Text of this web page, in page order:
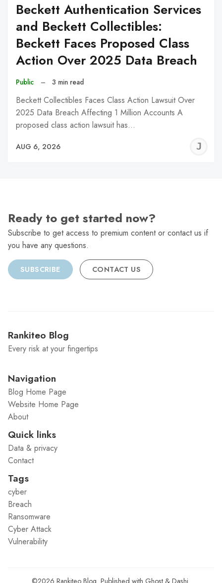
Beckett Authentication Services
and Beckett Collectibles:
Beckett Faces Proposed Class
Action Over 2025 Data Breach
Public – 3 min read
Beckett Collectibles Faces Class Action Lawsuit Over
2025 Data Breach Affecting 1 Million Accounts A
proposed class action lawsuit has…
AUG 6, 2026
Ready to get started now?
Subscribe to get access to premium content or contact us if
you have any questions.
SUBSCRIBE CONTACT US
Rankiteo Blog
Every risk at your fingertips
Navigation
Blog Home Page
Website Home Page
About
Quick links
Data & privacy
Contact
Tags
cyber
Breach
Ransomware
Cyber Attack
Vulnerability
©2026 Rankiteo Blog Published with Ghost & Dashi